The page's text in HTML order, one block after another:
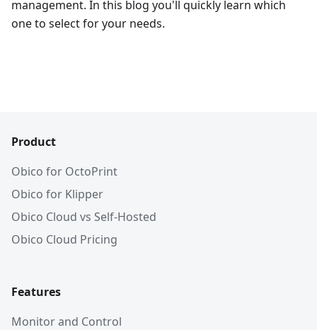
management. In this blog you'll quickly learn which
one to select for your needs.
Product
Obico for OctoPrint
Obico for Klipper
Obico Cloud vs Self-Hosted
Obico Cloud Pricing
Features
Monitor and Control